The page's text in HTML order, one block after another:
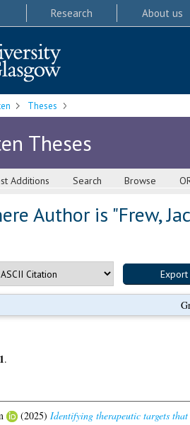
Research About us
Theses
Theses
Additions Search Browse
Author is "Frew,
1.
(2025) Identifying therapeutic targets